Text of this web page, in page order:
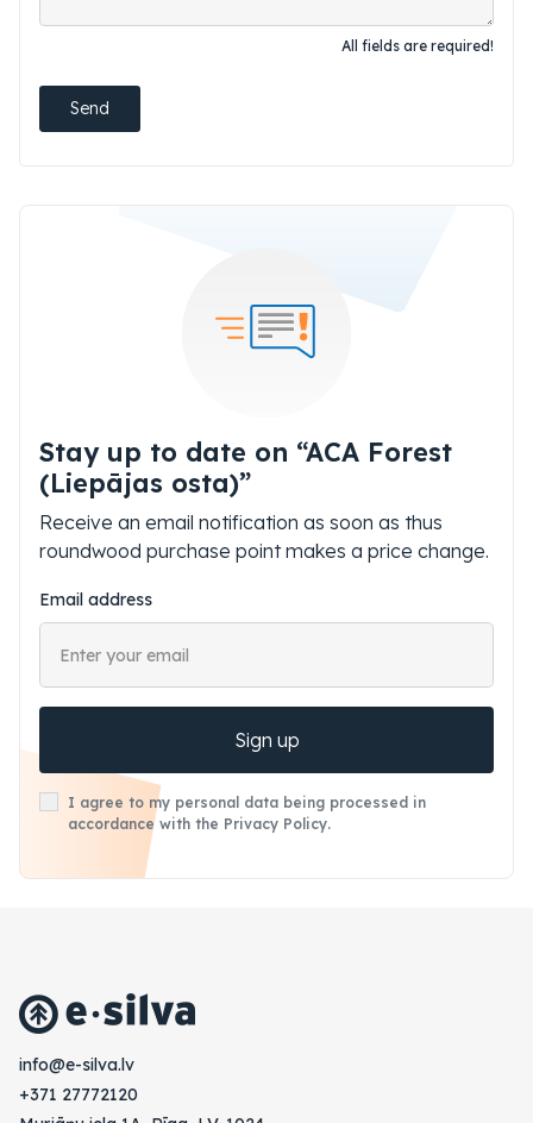
All fields are required!
Send
Stay up to date on “ACA Forest
(Liepājas osta)”
Receive an email notification as soon as thus
roundwood purchase point makes a price change.
Email address
Sign up
I agree to my personal data being processed in
accordance with the Privacy Policy.
vl.avlis-e@ofni
+371 27772120